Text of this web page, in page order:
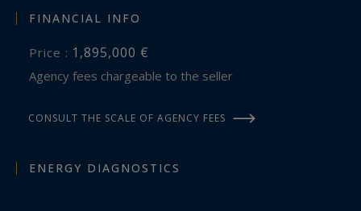
FINANCIAL INFO
Price : 1,895,000 €
Agency fees chargeable to the seller
CONSULT THE SCALE OF AGENCY FEES
ENERGY DIAGNOSTICS